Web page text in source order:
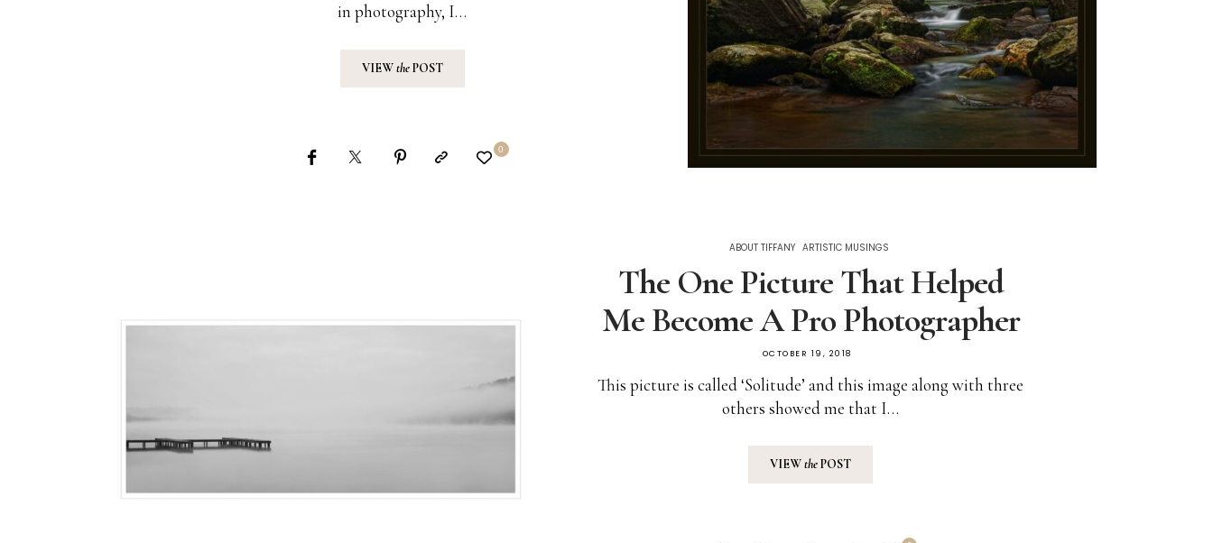
in photography, I…
VIEWthePOST
0
ABOUT TIFFANY ARTISTIC MUSINGS
The One Picture That Helped
Me Become A Pro Photographer
OCTOBER 19, 2018
This picture is called ‘Solitude’ and this image along with three
others showed me that I…
VIEWthePOST